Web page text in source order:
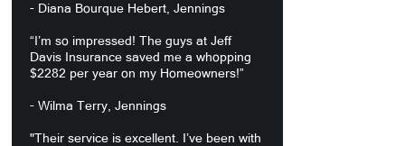
- Diana Bourque Hebert, Jennings
“I’m so impressed! The guys at Jeff
Davis Insurance saved me a whopping
$2282 per year on my Homeowners!”
- Wilma Terry, Jennings
"Their service is excellent. I’ve been with